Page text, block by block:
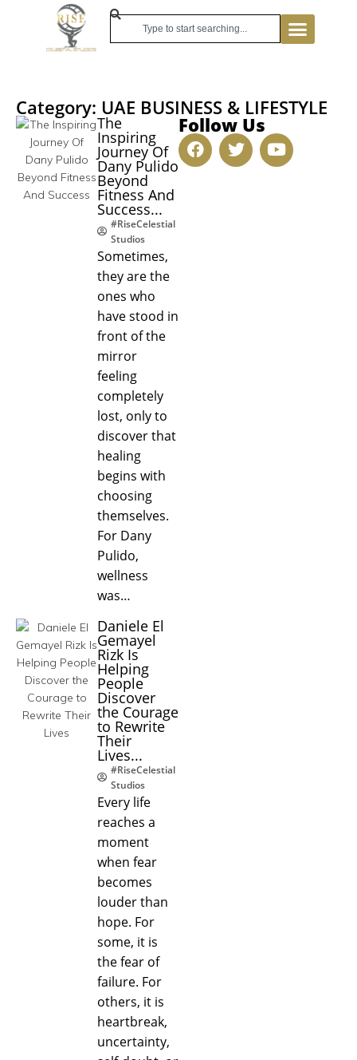
Category: UAE BUSINESS & LIFESTYLE
The
Inspiring
Journey Of
Dany Pulido
Beyond
Fitness And
Success...
#RiseCelestial
Studios
Sometimes,
they are the
ones who
have stood in
front of the
mirror
feeling
completely
lost, only to
discover that
healing
begins with
choosing
themselves.
For Dany
Pulido,
wellness
was…
Daniele El
Gemayel
Rizk Is
Helping
People
Discover
the Courage
to Rewrite
Their
Lives...
#RiseCelestial
Studios
Every life
reaches a
moment
when fear
becomes
louder than
hope. For
some, it is
the fear of
failure. For
others, it is
heartbreak,
uncertainty,
Follow Us